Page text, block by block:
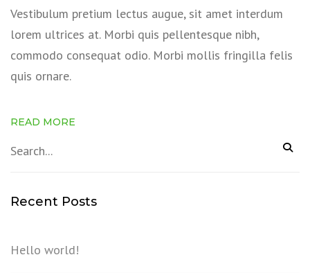
Vestibulum pretium lectus augue, sit amet interdum
lorem ultrices at. Morbi quis pellentesque nibh,
commodo consequat odio. Morbi mollis fringilla felis
quis ornare.
READ MORE
Recent Posts
Hello world!